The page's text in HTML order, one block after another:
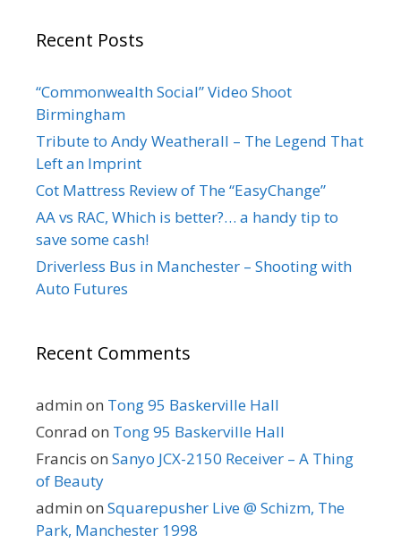
Recent Posts
“Commonwealth Social” Video Shoot
Birmingham
Tribute to Andy Weatherall – The Legend That
Left an Imprint
Cot Mattress Review of The “EasyChange”
AA vs RAC, Which is better?… a handy tip to
save some cash!
Driverless Bus in Manchester – Shooting with
Auto Futures
Recent Comments
admin on Tong 95 Baskerville Hall
Conrad on Tong 95 Baskerville Hall
Francis on Sanyo JCX-2150 Receiver – A Thing
of Beauty
admin on Squarepusher Live @ Schizm, The
Park, Manchester 1998